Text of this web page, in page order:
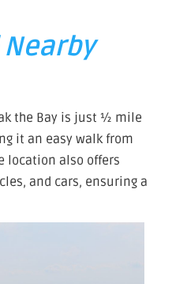
the Bay is just ½ mile
it an easy walk from
location also offers
and cars, ensuring a